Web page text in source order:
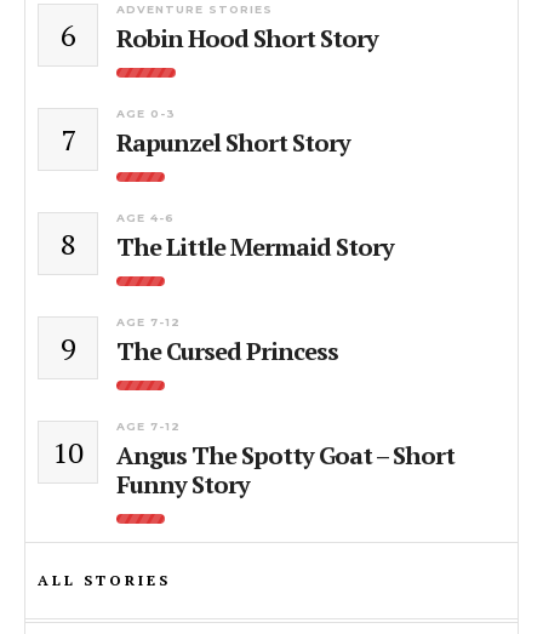
6
ADVENTURE STORIES
Robin Hood Short Story
7
AGE 0-3
Rapunzel Short Story
8
AGE 4-6
The Little Mermaid Story
9
AGE 7-12
The Cursed Princess
10
AGE 7-12
Angus The Spotty Goat – Short
Funny Story
ALL STORIES